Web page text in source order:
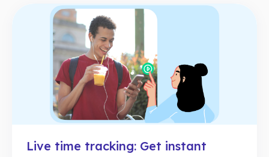
Live time tracking: Get instant